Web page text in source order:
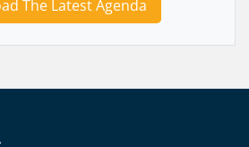
The Latest Agenda